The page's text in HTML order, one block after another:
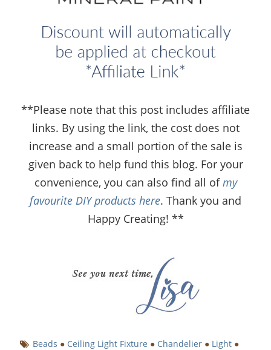
**Please note that this post includes affiliate
links. By using the link, the cost does not
increase and a small portion of the sale is
given back to help fund this blog. For your
convenience, you can also find all ofmy
favourite DIY products here. Thank you and
Happy Creating! **
Beads ● Ceiling Light Fixture ● Chandelier ● Light ●